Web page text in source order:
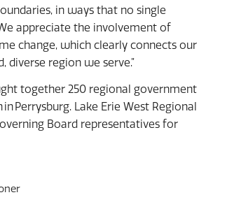
in ways that no single
appreciate the involvement of
change, which clearly connects our
region we serve.”
together 250 regional government
Perrysburg. Lake Erie West Regional
Board representatives for